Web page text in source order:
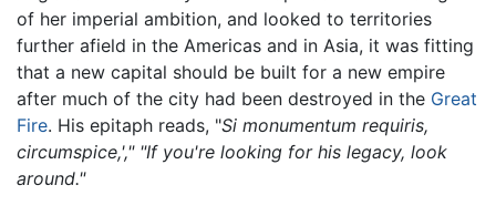
of her imperial ambition, and looked to territories
further afield in the Americas and in Asia, it was fitting
that a new capital should be built for a new empire
after much of the city had been destroyed in the Great
Fire. His epitaph reads, "Si monumentum requiris,
circumspice,'," "If you're looking for his legacy, look
around."